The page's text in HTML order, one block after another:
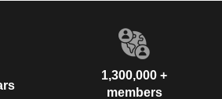
1,300,000 +
members